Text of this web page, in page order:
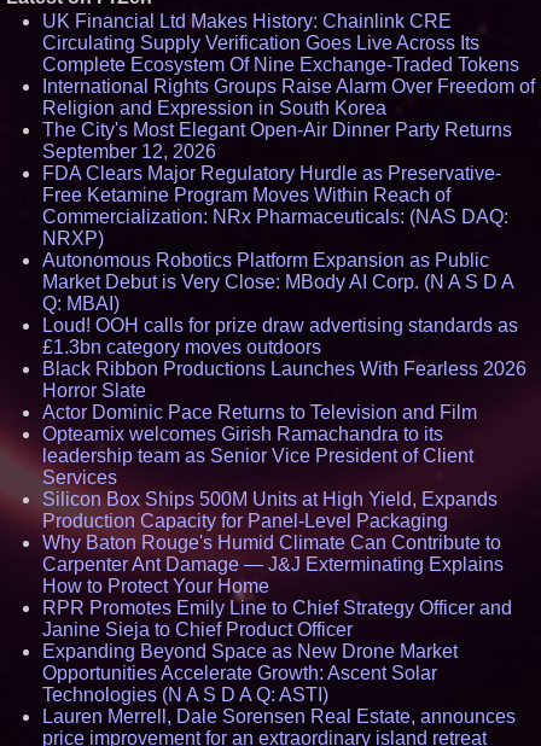
UK Financial Ltd Makes History: Chainlink CRE
Circulating Supply Verification Goes Live Across Its
Complete Ecosystem Of Nine Exchange-Traded Tokens
International Rights Groups Raise Alarm Over Freedom of
Religion and Expression in South Korea
The City's Most Elegant Open-Air Dinner Party Returns
September 12, 2026
FDA Clears Major Regulatory Hurdle as Preservative-
Free Ketamine Program Moves Within Reach of
Commercialization: NRx Pharmaceuticals: (NAS DAQ:
NRXP)
Autonomous Robotics Platform Expansion as Public
Market Debut is Very Close: MBody AI Corp. (N A S D A
Q: MBAI)
Loud! OOH calls for prize draw advertising standards as
£1.3bn category moves outdoors
Black Ribbon Productions Launches With Fearless 2026
Horror Slate
Actor Dominic Pace Returns to Television and Film
Opteamix welcomes Girish Ramachandra to its
leadership team as Senior Vice President of Client
Services
Silicon Box Ships 500M Units at High Yield, Expands
Production Capacity for Panel-Level Packaging
Why Baton Rouge's Humid Climate Can Contribute to
Carpenter Ant Damage — J&J Exterminating Explains
How to Protect Your Home
RPR Promotes Emily Line to Chief Strategy Officer and
Janine Sieja to Chief Product Officer
Expanding Beyond Space as New Drone Market
Opportunities Accelerate Growth: Ascent Solar
Technologies (N A S D A Q: ASTI)
Lauren Merrell, Dale Sorensen Real Estate, announces
price improvement for an extraordinary island retreat